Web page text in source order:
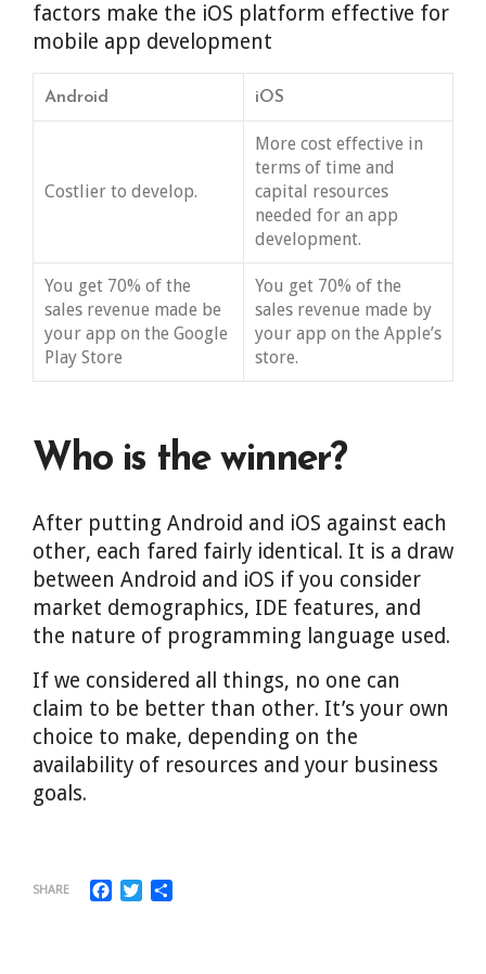
factors make the iOS platform effective for
mobile app development
Android iOS
Costlier to develop.
More cost effective in
terms of time and
capital resources
needed for an app
development.
You get 70% of the
sales revenue made be
your app on the Google
Play Store
You get 70% of the
sales revenue made by
your app on the Apple’s
store.
Who is the winner?
After putting Android and iOS against each
other, each fared fairly identical. It is a draw
between Android and iOS if you consider
market demographics, IDE features, and
the nature of programming language used.
If we considered all things, no one can
claim to be better than other. It’s your own
choice to make, depending on the
availability of resources and your business
goals.
SHARE Facebook
Twitter